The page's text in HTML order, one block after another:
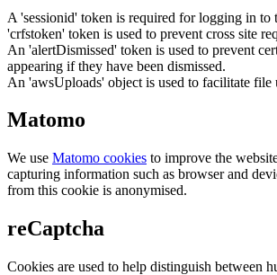
A 'sessionid' token is required for logging in to
'crfstoken' token is used to prevent cross site
An 'alertDismissed' token is used to prevent
appearing if they have been dismissed.
An 'awsUploads' object is used to facilitate file
Matomo
We use Matomo cookies to improve the
capturing information such as browser and
from this cookie is anonymised.
reCaptcha
Cookies are used to help distinguish between